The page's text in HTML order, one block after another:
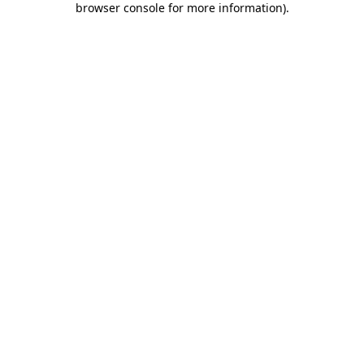
browser console for more information).